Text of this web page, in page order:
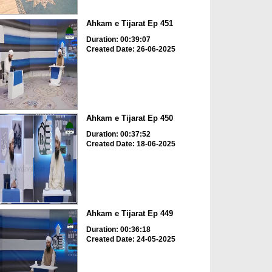
Ahkam e Tijarat Ep 451
Duration: 00:39:07
Created Date: 26-06-2025
Ahkam e Tijarat Ep 450
Duration: 00:37:52
Created Date: 18-06-2025
Ahkam e Tijarat Ep 449
Duration: 00:36:18
Created Date: 24-05-2025